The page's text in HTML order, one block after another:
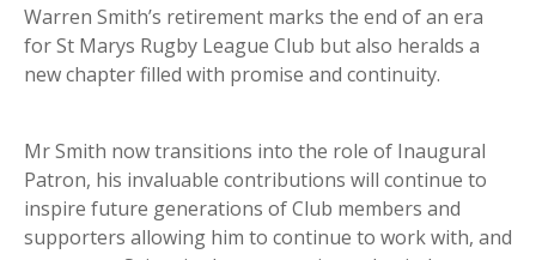
Warren Smith’s retirement marks the end of an era
for St Marys Rugby League Club but also heralds a
new chapter filled with promise and continuity.
Mr Smith now transitions into the role of Inaugural
Patron, his invaluable contributions will continue to
inspire future generations of Club members and
supporters allowing him to continue to work with, and